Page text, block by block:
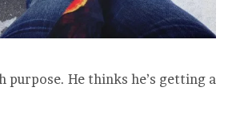
purpose. He thinks he’s getting a